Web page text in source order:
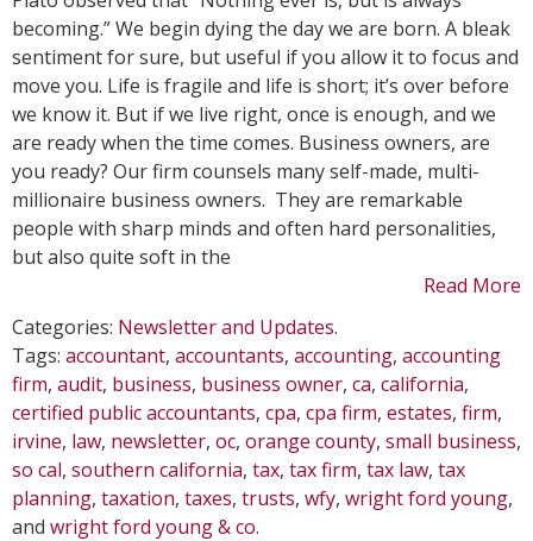
and
the
Best
People
to
Replace
becoming.” We begin dying the day we are born. A bleak
sentiment for sure, but useful if you allow it to focus and
move you. Life is fragile and life is short; it’s over before
we know it. But if we live right, once is enough, and we
are ready when the time comes. Business owners, are
you ready? Our firm counsels many self-made, multi-
millionaire business owners. They are remarkable
people with sharp minds and often hard personalities,
but also quite soft in the
Read More
Categories: Newsletter and Updates.
Tags: accountant, accountants, accounting, accounting
firm, audit, business, business owner, ca, california,
certified public accountants, cpa, cpa firm, estates, firm,
irvine, law, newsletter, oc, orange county, small business,
so cal, southern california, tax, tax firm, tax law, tax
planning, taxation, taxes, trusts, wfy, wright ford young,
and wright ford young & co.